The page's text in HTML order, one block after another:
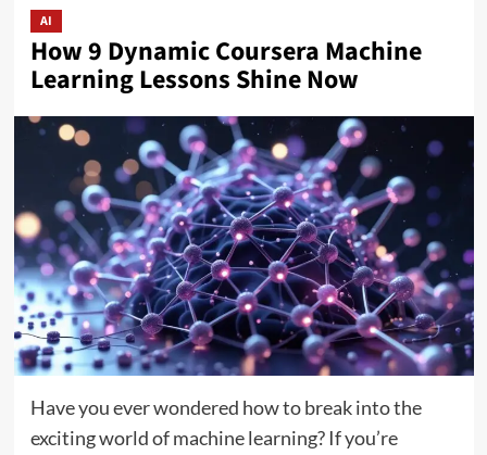
AI
How 9 Dynamic Coursera Machine
Learning Lessons Shine Now
Have you ever wondered how to break into the
exciting world of machine learning? If you’re